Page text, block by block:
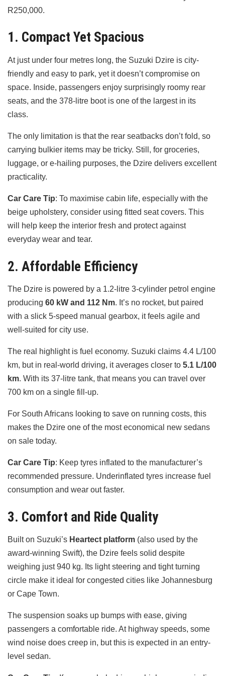
R250,000.
1. Compact Yet Spacious
At just under four metres long, the Suzuki Dzire is city-
friendly and easy to park, yet it doesn’t compromise on
space. Inside, passengers enjoy surprisingly roomy rear
seats, and the 378-litre boot is one of the largest in its
class.
The only limitation is that the rear seatbacks don’t fold, so
carrying bulkier items may be tricky. Still, for groceries,
luggage, or e-hailing purposes, the Dzire delivers excellent
practicality.
Car Care Tip: To maximise cabin life, especially with the
beige upholstery, consider using fitted seat covers. This
will help keep the interior fresh and protect against
everyday wear and tear.
2. Affordable Efficiency
The Dzire is powered by a 1.2-litre 3-cylinder petrol engine
producing 60 kW and 112 Nm. It’s no rocket, but paired
with a slick 5-speed manual gearbox, it feels agile and
well-suited for city use.
The real highlight is fuel economy. Suzuki claims 4.4 L/100
km, but in real-world driving, it averages closer to 5.1 L/100
km. With its 37-litre tank, that means you can travel over
700 km on a single fill-up.
For South Africans looking to save on running costs, this
makes the Dzire one of the most economical new sedans
on sale today.
Car Care Tip: Keep tyres inflated to the manufacturer’s
recommended pressure. Underinflated tyres increase fuel
consumption and wear out faster.
3. Comfort and Ride Quality
Built on Suzuki’s Heartect platform (also used by the
award-winning Swift), the Dzire feels solid despite
weighing just 940 kg. Its light steering and tight turning
circle make it ideal for congested cities like Johannesburg
or Cape Town.
The suspension soaks up bumps with ease, giving
passengers a comfortable ride. At highway speeds, some
wind noise does creep in, but this is expected in an entry-
level sedan.